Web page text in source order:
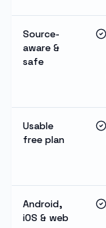
Source-
aware &
safe
Usable
free plan
Android,
iOS & web